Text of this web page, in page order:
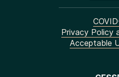
Privacy Policy
Acceptable